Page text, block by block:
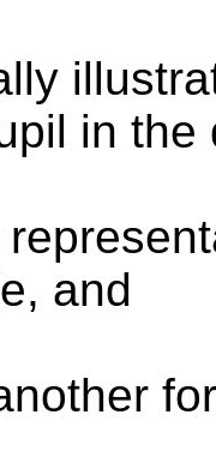
in
and